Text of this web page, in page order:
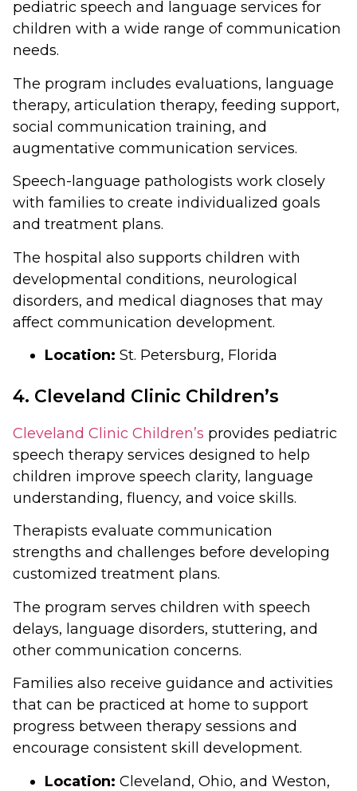
pediatric speech and language services for
children with a wide range of communication
needs.
The program includes evaluations, language
therapy, articulation therapy, feeding support,
social communication training, and
augmentative communication services.
Speech-language pathologists work closely
with families to create individualized goals
and treatment plans.
The hospital also supports children with
developmental conditions, neurological
disorders, and medical diagnoses that may
affect communication development.
Location: St. Petersburg, Florida
4. Cleveland Clinic Children’s
Cleveland Clinic Children’s provides pediatric
speech therapy services designed to help
children improve speech clarity, language
understanding, fluency, and voice skills.
Therapists evaluate communication
strengths and challenges before developing
customized treatment plans.
The program serves children with speech
delays, language disorders, stuttering, and
other communication concerns.
Families also receive guidance and activities
that can be practiced at home to support
progress between therapy sessions and
encourage consistent skill development.
Location: Cleveland, Ohio, and Weston,